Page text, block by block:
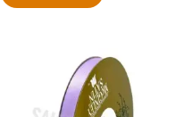
$17.39.
price
is:
$10.25.